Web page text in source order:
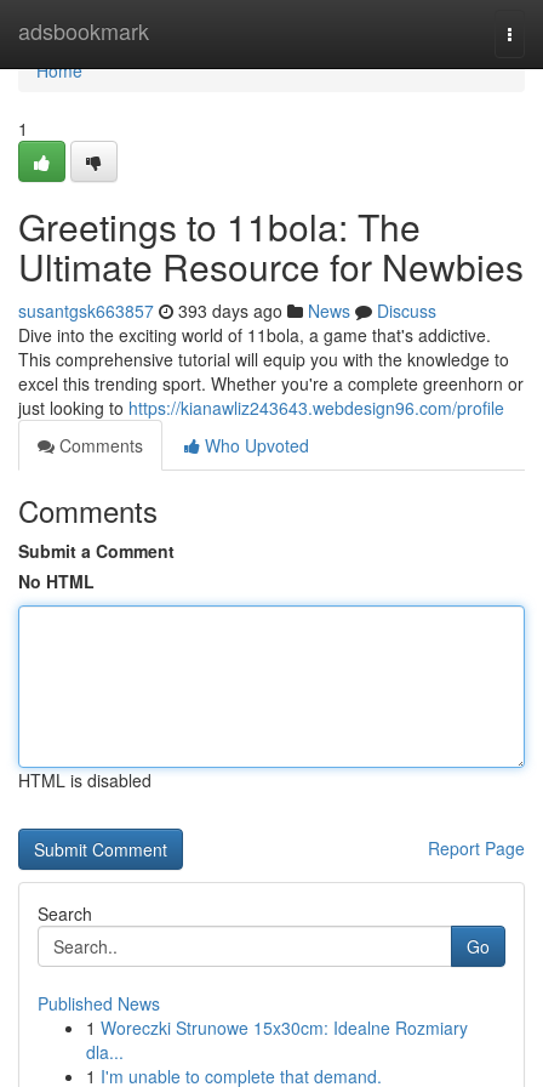
adsbookmark
Home
Home
1
Greetings to 11bola: The
Ultimate Resource for Newbies
susantgsk663857 393 days ago News
Discuss
Dive into the exciting world of 11bola, a game that's addictive.
This comprehensive tutorial will equip you with the knowledge to
excel this trending sport. Whether you're a complete greenhorn or
just looking to https://kianawliz243643.webdesign96.com/profile
Comments
Who Upvoted
Comments
Submit a Comment
No HTML
HTML is disabled
Report Page
Search
Go
Published News
1 Woreczki Strunowe 15x30cm: Idealne Rozmiary
dla...
1 I'm unable to complete that demand.